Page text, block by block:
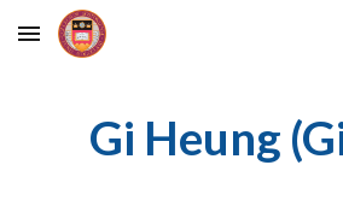
Skip to main content
Gi Heung